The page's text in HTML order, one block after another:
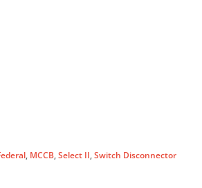
, MCCB,Select II,Switch Disconnector